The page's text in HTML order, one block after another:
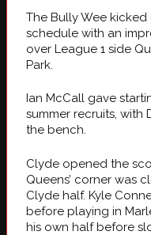
The Bully Wee
schedule with an
over League 1 side
Park.
Ian McCall gave
summer recruits, with
the bench.
Clyde opened the
Queens’ corner was
Clyde half. Kyle
before playing in
his own half before